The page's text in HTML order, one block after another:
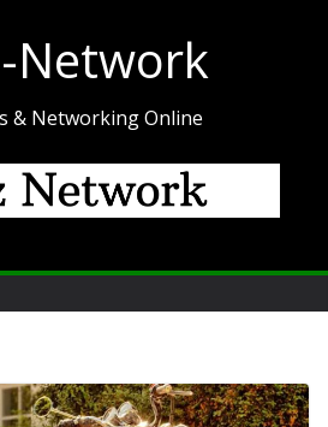
Network
& Networking Online